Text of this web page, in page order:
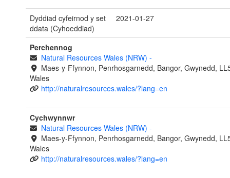
Dyddiad cyfeirnod y set
ddata (Cyhoeddiad)
2021-01-27
Perchennog
Natural Resources Wales (NRW) -
Maes-y-Ffynnon, Penrhosgarnedd, Bangor, Gwynedd,
Wales
http://naturalresources.wales/?lang=en
Cychwynnwr
Natural Resources Wales (NRW) -
Maes-y-Ffynnon, Penrhosgarnedd, Bangor, Gwynedd,
Wales
http://naturalresources.wales/?lang=en